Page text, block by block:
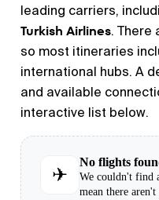
leading carriers,
Turkish Airlines. There
so most itineraries
international hubs. A
and available
interactive list below.
✈
No flights
We couldn't find
mean there